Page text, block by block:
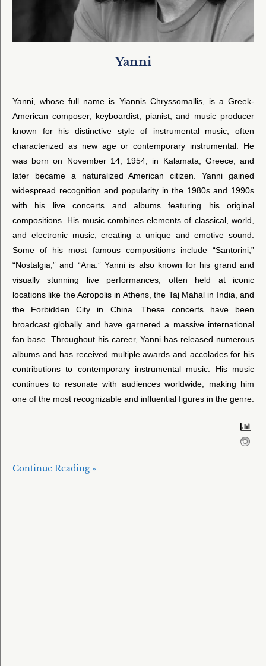
Yanni
Yanni, whose full name is Yiannis Chryssomallis, is a Greek-
American composer, keyboardist, pianist, and music producer
known for his distinctive style of instrumental music, often
characterized as new age or contemporary instrumental. He
was born on November 14, 1954, in Kalamata, Greece, and
later became a naturalized American citizen. Yanni gained
widespread recognition and popularity in the 1980s and 1990s
with his live concerts and albums featuring his original
compositions. His music combines elements of classical, world,
and electronic music, creating a unique and emotive sound.
Some of his most famous compositions include “Santorini,”
“Nostalgia,” and “Aria.” Yanni is also known for his grand and
visually stunning live performances, often held at iconic
locations like the Acropolis in Athens, the Taj Mahal in India, and
the Forbidden City in China. These concerts have been
broadcast globally and have garnered a massive international
fan base. Throughout his career, Yanni has released numerous
albums and has received multiple awards and accolades for his
contributions to contemporary instrumental music. His music
continues to resonate with audiences worldwide, making him
one of the most recognizable and influential figures in the genre.
Continue Reading »